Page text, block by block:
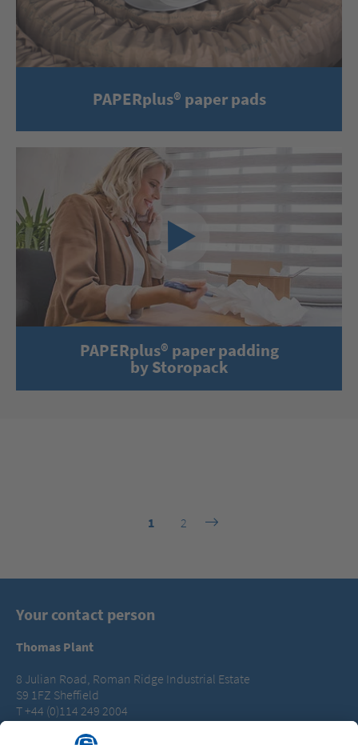
PAPERplus® paper pads
PAPERplus® paper padding
by Storopack
1 2
Your contact person
Thomas Plant
8 Julian Road, Roman Ridge Industrial Estate
S9 1FZ Sheffield
T +44 (0)114 249 2004